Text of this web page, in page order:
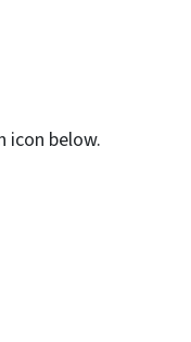
icon below.